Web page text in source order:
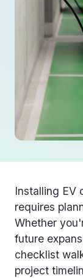
Installing EV
requires
Whether
future
checklist
project